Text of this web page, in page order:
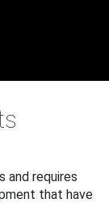
and requires
that have